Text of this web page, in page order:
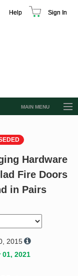
Help Sign In
MAIN MENU
Hardware
Fire Doors
in Pairs
2015
2021